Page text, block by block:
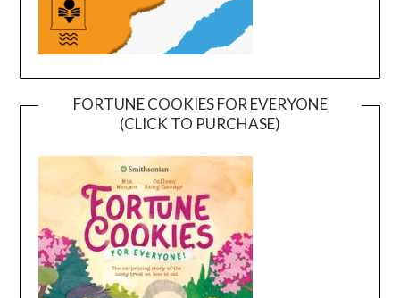
FORTUNE COOKIES FOR EVERYONE
(CLICK TO PURCHASE)